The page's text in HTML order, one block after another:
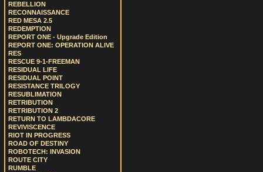
REBELLION
RECONNAISSANCE
RED MESA 2.5
REDEMPTION
REPORT ONE - Upgrade Edition
REPORT ONE: OPERATION ALIVE
RES
RESCUE 9-1-FREEMAN
RESIDUAL LIFE
RESIDUAL POINT
RESISTANCE TRILOGY
RESUBLIMATION
RETRIBUTION
RETRIBUTION 2
RETURN TO LAMBDACORE
REVIVISCENCE
RIOT IN PROGRESS
ROAD OF DESTINY
ROBOTECH: INVASION
ROUTE CITY
RUMBLE